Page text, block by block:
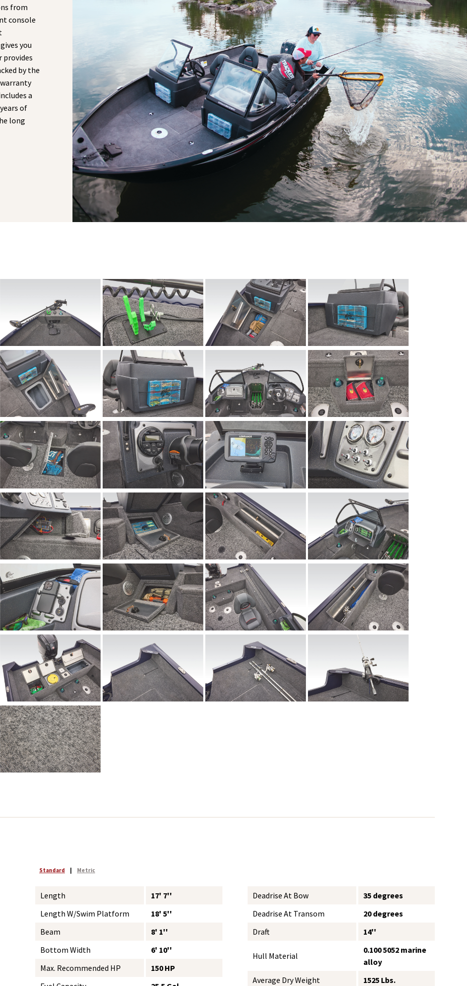
from
console
you
provides
by the
a
of
long
Standard Metric
Length
17' 7''
Length W/Swim Platform
18' 5''
Beam
8' 1''
Bottom Width
6' 10''
Max. Recommended HP
150 HP
Deadrise At Bow
35 degrees
Deadrise At Transom
20 degrees
Draft
14''
Hull Material
0.100 5052 marine
alloy
Average Dry Weight
1525 Lbs.